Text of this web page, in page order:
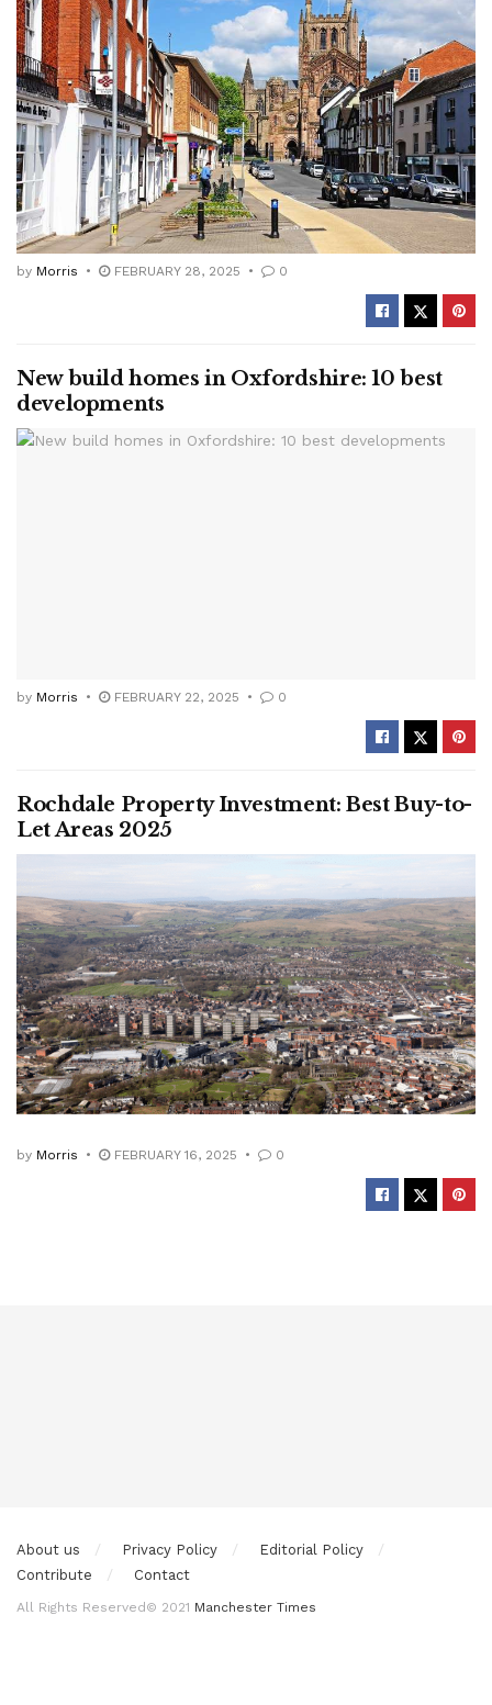
by Morris FEBRUARY 28, 2025 0
New build homes in Oxfordshire: 10 best
developments
by Morris FEBRUARY 22, 2025 0
Rochdale Property Investment: Best Buy-to-
Let Areas 2025
by Morris FEBRUARY 16, 2025 0
About us Privacy Policy
Editorial Policy
Contribute
Contact
All Rights Reserved© 2021 Manchester Times